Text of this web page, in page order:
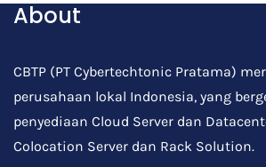
About
CBTP (PT Cybertechtonic Pratama)
perusahaan lokal Indonesia, yang
penyediaan Cloud Server dan
Colocation Server dan Rack Solution.